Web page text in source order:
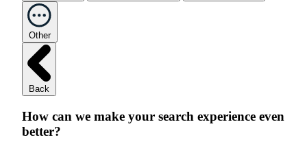
Other
Back
How can we make your search experience even
better?